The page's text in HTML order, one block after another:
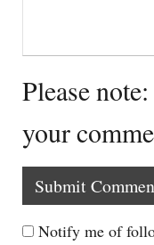
Please
your
Notify me of